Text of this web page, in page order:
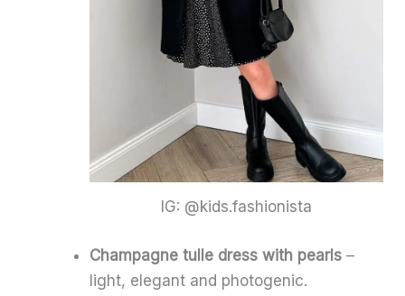
IG: @kids.fashionista
Champagne tulle dress with pearls –
light, elegant and photogenic.